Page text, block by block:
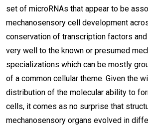
set of microRNAs that appear to be
mechanosensory cell development
conservation of transcription factors
very well to the known or presumed
specializations which can be mostly
of a common cellular theme. Given the
distribution of the molecular ability to
cells, it comes as no surprise that
mechanosensory organs evolved in